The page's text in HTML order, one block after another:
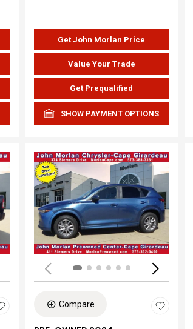
Get John Morlan Price
Value Your Trade
Get Prequalified
SHOW PAYMENT OPTIONS
Loading...
Compare